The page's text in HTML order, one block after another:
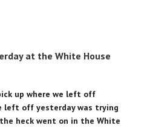
at the White House
up where we left off
left off yesterday was trying
heck went on in the White